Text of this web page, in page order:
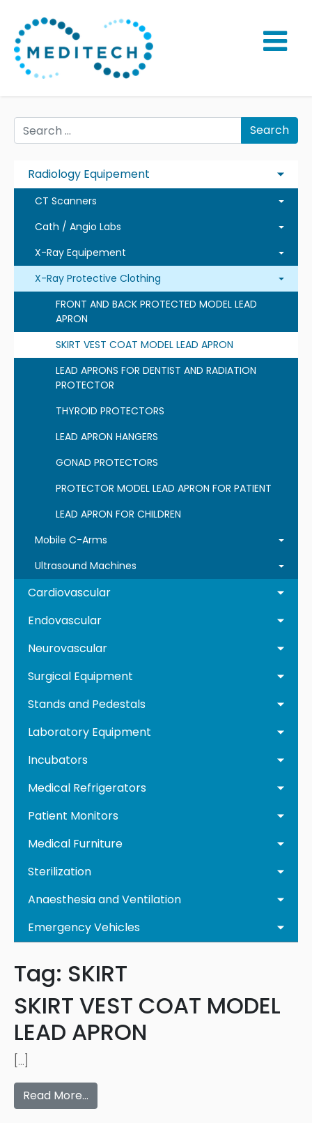
Search
Radiology Equipement
CT Scanners
Cath / Angio Labs
X-Ray Equipement
X-Ray Protective Clothing
FRONT AND BACK PROTECTED MODEL LEAD
APRON
SKIRT VEST COAT MODEL LEAD APRON
LEAD APRONS FOR DENTIST AND RADIATION
PROTECTOR
THYROID PROTECTORS
LEAD APRON HANGERS
GONAD PROTECTORS
PROTECTOR MODEL LEAD APRON FOR PATIENT
LEAD APRON FOR CHILDREN
Mobile C-Arms
Ultrasound Machines
Cardiovascular
Endovascular
Neurovascular
Surgical Equipment
Stands and Pedestals
Laboratory Equipment
Incubators
Medical Refrigerators
Patient Monitors
Medical Furniture
Sterilization
Anaesthesia and Ventilation
Emergency Vehicles
Tag: SKIRT
SKIRT VEST COAT MODEL
LEAD APRON
[…]
Read More…